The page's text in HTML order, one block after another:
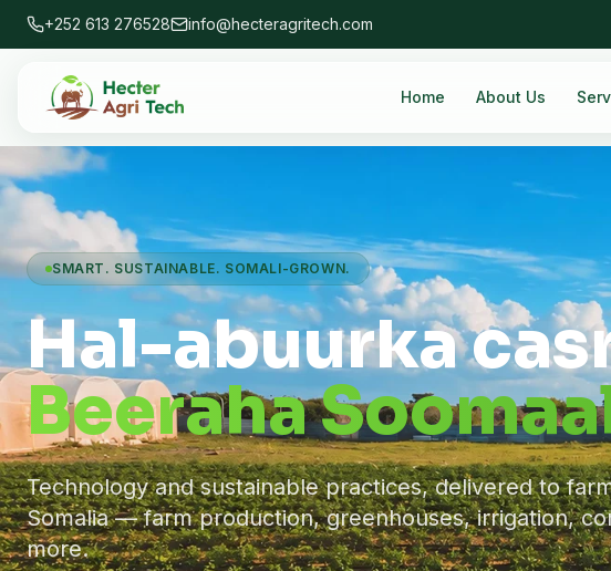
+252 613 276528 info@hecteragritech.com
Home About Us
SMART. SUSTAINABLE. SOMALI-GROWN.
Hal-abuurka
Beeraha
Technology and sustainable practices, delivered to
Somalia — farm production, greenhouses, irrigation,
more.